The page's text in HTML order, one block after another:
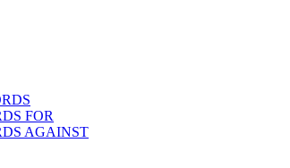
FOR
AGAINST